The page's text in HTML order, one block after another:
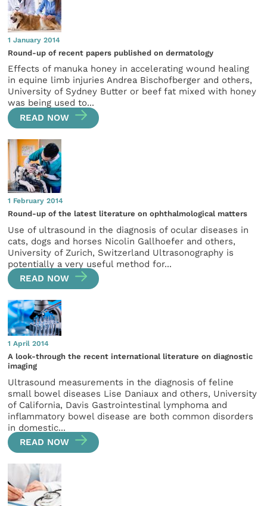
1 January 2014
Round-up of recent papers published on dermatology
Effects of manuka honey in accelerating wound healing
in equine limb injuries Andrea Bischofberger and others,
University of Sydney Butter or beef fat mixed with honey
was being used to...
READ NOW
1 February 2014
Round-up of the latest literature on ophthalmological matters
Use of ultrasound in the diagnosis of ocular diseases in
cats, dogs and horses Nicolin Gallhoefer and others,
University of Zurich, Switzerland Ultrasonography is
potentially a very useful method for...
READ NOW
1 April 2014
A look-through the recent international literature on diagnostic
imaging
Ultrasound measurements in the diagnosis of feline
small bowel diseases Lise Daniaux and others, University
of California, Davis Gastrointestinal lymphoma and
inflammatory bowel disease are both common disorders
in domestic...
READ NOW